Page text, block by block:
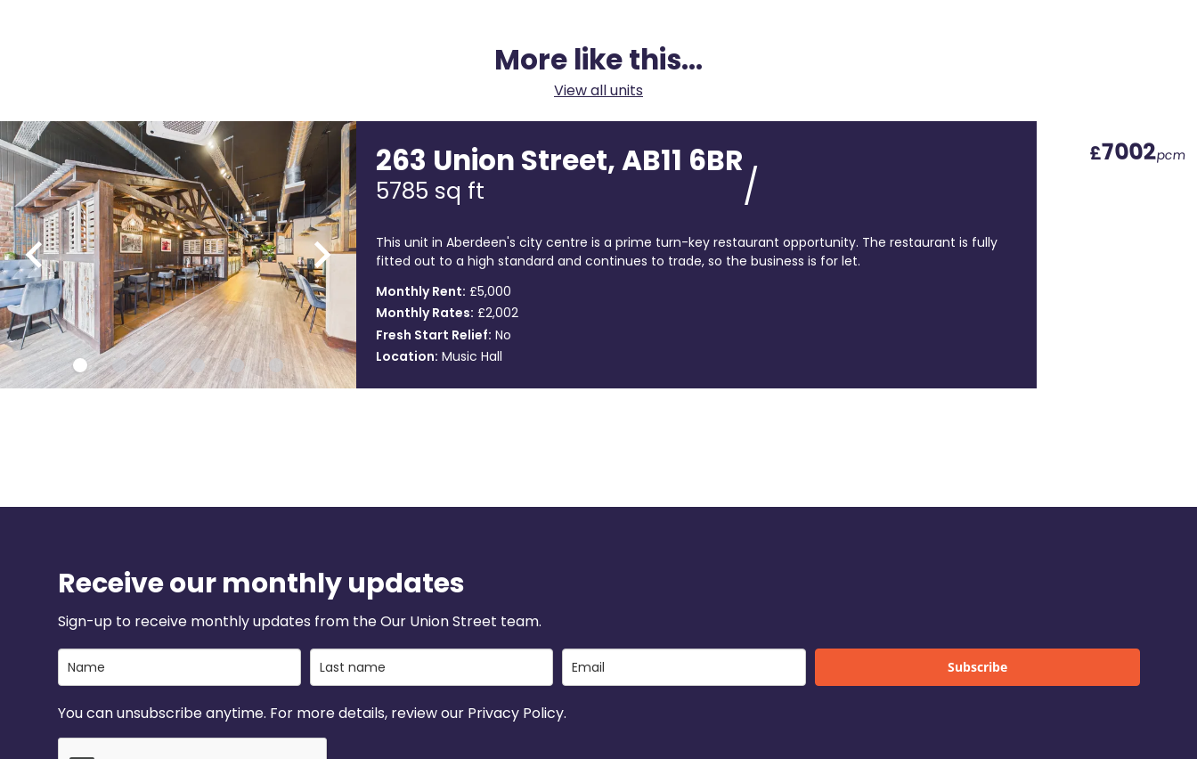
More like this...
View all units
263 Union Street, AB11 6BR
5785 sq ft /
£7002pcm
This unit in Aberdeen's city centre is a prime turn-key restaurant opportunity. The restaurant is fully
fitted out to a high standard and continues to trade, so the business is for let.
Monthly Rent: £5,000
Monthly Rates: £2,002
Fresh Start Relief: No
Location: Music Hall
Receive our monthly updates
Sign-up to receive monthly updates from the Our Union Street team.
Subscribe
You can unsubscribe anytime. For more details, review our Privacy Policy.